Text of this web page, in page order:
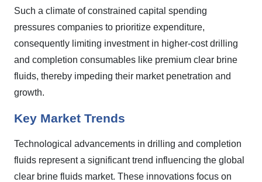
Such a climate of constrained capital spending
pressures companies to prioritize expenditure,
consequently limiting investment in higher-cost drilling
and completion consumables like premium clear brine
fluids, thereby impeding their market penetration and
growth.
Key Market Trends
Technological advancements in drilling and completion
fluids represent a significant trend influencing the global
clear brine fluids market. These innovations focus on